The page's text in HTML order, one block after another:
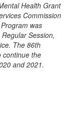
Health Grant
Commission
was
Session,
The 86th
continue the
and 2021.